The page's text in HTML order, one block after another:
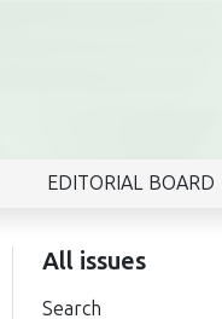
EDITORIAL BOARD
All issues
Search